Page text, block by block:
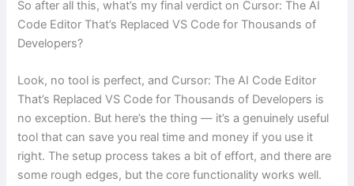
So after all this, what’s my final verdict on Cursor: The AI
Code Editor That’s Replaced VS Code for Thousands of
Developers?
Look, no tool is perfect, and Cursor: The AI Code Editor
That’s Replaced VS Code for Thousands of Developers is
no exception. But here’s the thing — it’s a genuinely useful
tool that can save you real time and money if you use it
right. The setup process takes a bit of effort, and there are
some rough edges, but the core functionality works well.